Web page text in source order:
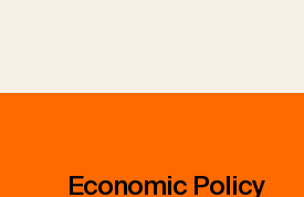
Economic Policy